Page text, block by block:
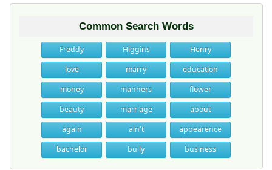
Common Search Words
Freddy Higgins
Henry
love
marry
education
money
manners
flower
beauty
marriage
about
again
ain't
appearence
bachelor
bully business